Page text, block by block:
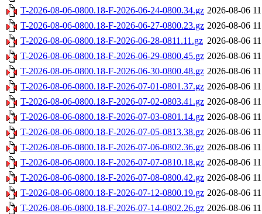
T-2026-08-06-0800.18-F-2026-06-24-0800.34.gz 2026-08-06
T-2026-08-06-0800.18-F-2026-06-27-0800.23.gz 2026-08-06
T-2026-08-06-0800.18-F-2026-06-28-0811.11.gz 2026-08-06
T-2026-08-06-0800.18-F-2026-06-29-0800.45.gz 2026-08-06
T-2026-08-06-0800.18-F-2026-06-30-0800.48.gz 2026-08-06
T-2026-08-06-0800.18-F-2026-07-01-0801.37.gz 2026-08-06
T-2026-08-06-0800.18-F-2026-07-02-0803.41.gz 2026-08-06
T-2026-08-06-0800.18-F-2026-07-03-0801.14.gz 2026-08-06
T-2026-08-06-0800.18-F-2026-07-05-0813.38.gz 2026-08-06
T-2026-08-06-0800.18-F-2026-07-06-0802.36.gz 2026-08-06
T-2026-08-06-0800.18-F-2026-07-07-0810.18.gz 2026-08-06
T-2026-08-06-0800.18-F-2026-07-08-0800.42.gz 2026-08-06
T-2026-08-06-0800.18-F-2026-07-12-0800.19.gz 2026-08-06
T-2026-08-06-0800.18-F-2026-07-14-0802.26.gz 2026-08-06